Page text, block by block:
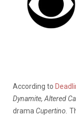
According to
Dynamite, Altered
drama Cupertino.